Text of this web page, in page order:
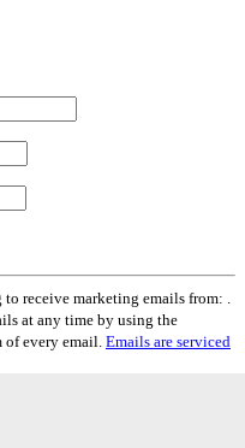
receive marketing emails from: .
at any time by using the
of every email. Emails are serviced